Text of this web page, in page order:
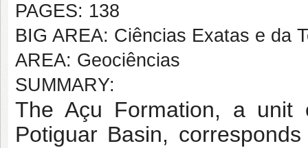
PAGES: 138
BIG AREA: Ciências Exatas e da
AREA: Geociências
SUMMARY:
The Açu Formation, a unit
Potiguar Basin,